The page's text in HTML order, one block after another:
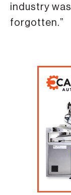
industry
forgotten.”